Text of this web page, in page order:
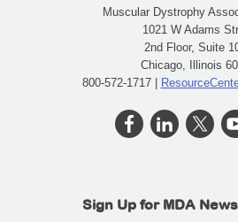
Muscular Dystrophy
1021 W Adams
2nd Floor, Suite
Chicago, Illinois
800-572-1717 |
Sign Up for MDA